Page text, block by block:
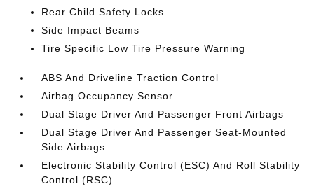
Rear Child Safety Locks
Side Impact Beams
Tire Specific Low Tire Pressure Warning
ABS And Driveline Traction Control
Airbag Occupancy Sensor
Dual Stage Driver And Passenger Front Airbags
Dual Stage Driver And Passenger Seat-Mounted
Side Airbags
Electronic Stability Control (ESC) And Roll Stability
Control (RSC)